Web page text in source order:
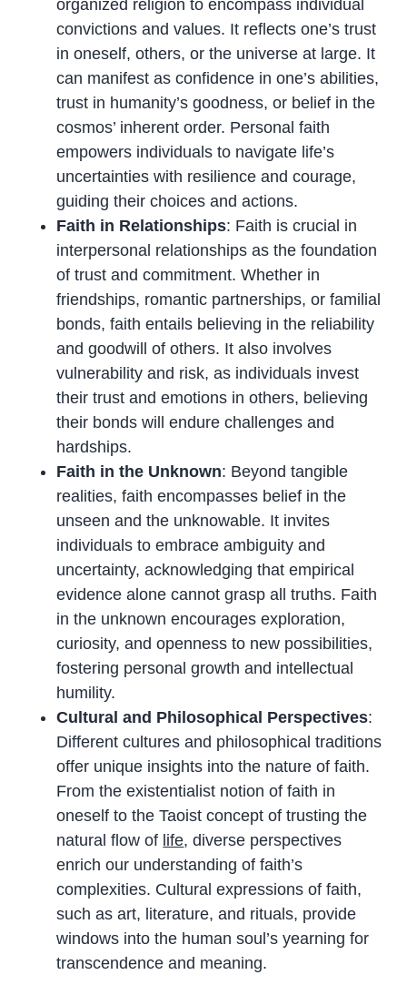
organized religion to encompass individual
convictions and values. It reflects one’s trust
in oneself, others, or the universe at large. It
can manifest as confidence in one’s abilities,
trust in humanity’s goodness, or belief in the
cosmos’ inherent order. Personal faith
empowers individuals to navigate life’s
uncertainties with resilience and courage,
guiding their choices and actions.
Faith in Relationships: Faith is crucial in
interpersonal relationships as the foundation
of trust and commitment. Whether in
friendships, romantic partnerships, or familial
bonds, faith entails believing in the reliability
and goodwill of others. It also involves
vulnerability and risk, as individuals invest
their trust and emotions in others, believing
their bonds will endure challenges and
hardships.
Faith in the Unknown: Beyond tangible
realities, faith encompasses belief in the
unseen and the unknowable. It invites
individuals to embrace ambiguity and
uncertainty, acknowledging that empirical
evidence alone cannot grasp all truths. Faith
in the unknown encourages exploration,
curiosity, and openness to new possibilities,
fostering personal growth and intellectual
humility.
Cultural and Philosophical Perspectives:
Different cultures and philosophical traditions
offer unique insights into the nature of faith.
From the existentialist notion of faith in
oneself to the Taoist concept of trusting the
natural flow of life, diverse perspectives
enrich our understanding of faith’s
complexities. Cultural expressions of faith,
such as art, literature, and rituals, provide
windows into the human soul’s yearning for
transcendence and meaning.